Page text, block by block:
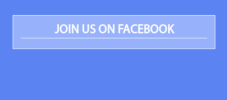
JOIN US ON FACEBOOK